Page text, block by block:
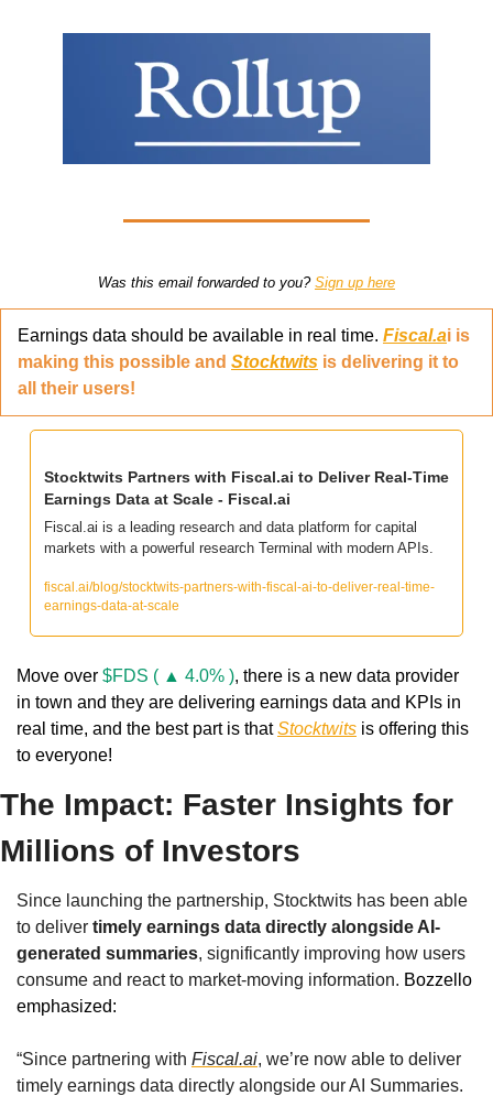
Was this email forwarded to you? Sign up here
Earnings data should be available in real time. Fiscal.ai is
making this possible and Stocktwits is delivering it to
all their users!
Stocktwits Partners with Fiscal.ai to Deliver Real-Time
Earnings Data at Scale - Fiscal.ai
Fiscal.ai is a leading research and data platform for capital
markets with a powerful research Terminal with modern APIs.
fiscal.ai/blog/stocktwits-partners-with-fiscal-ai-to-deliver-real-time-
earnings-data-at-scale
Move over $FDS ( ▲ 4.0% ), there is a new data provider
in town and they are delivering earnings data and KPIs in
real time, and the best part is that Stocktwits is offering this
to everyone!
The Impact: Faster Insights for
Millions of Investors
Since launching the partnership, Stocktwits has been able
to deliver timely earnings data directly alongside AI-
generated summaries, significantly improving how users
consume and react to market-moving information. Bozzello
emphasized:
“Since partnering with Fiscal.ai, we’re now able to deliver
timely earnings data directly alongside our AI Summaries.